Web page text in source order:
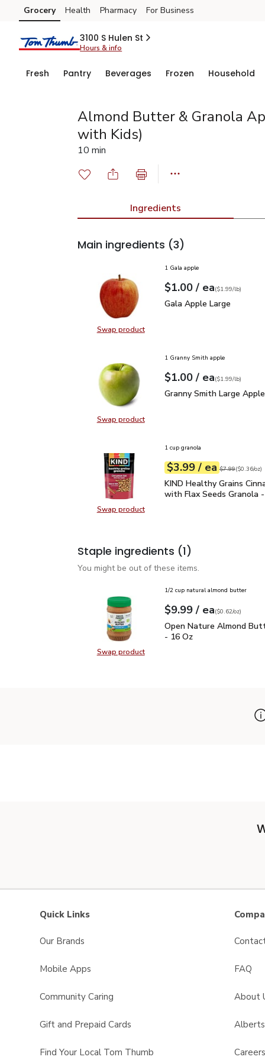
Skip to search
Skip to main content
Skip to cookie settings
Skip to chat
Grocery Health Pharmacy For Business
3100 S Hulen St
Hours & info
Fresh Pantry Beverages Frozen Household
Almond Butter & Granola
with Kids)
10 min
Ingredients
Main ingredients (3)
Swap productSwap product, Gala Apple Large
1 Gala apple
Your price$1.00
$1.00 / eaeach
$1.99perlb($1.99/lb)
Gala Apple Large
Gala Apple Large
Swap productSwap product, Granny Smith Large
1 Granny Smith apple
Your price$1.00
$1.00 / eaeach
$1.99perlb($1.99/lb)
Granny Smith Large
Granny Smith Large Apple
Swap productSwap product, KIND Healthy
1 cup granola
Your price$3.99
$3.99 / eaeach
Original price
$7.99
$0.36perounce ($0.36/oz)
KIND Healthy Grains
KIND Healthy Grains
with Flax Seeds Granola
Staple ingredients (1)
You might be out of these items.
Swap productSwap product, Open Nature
1/2 cup natural almond butter
Your price$9.99
$9.99 / eaeach
$0.62perounce
($0.62/oz)
Open Nature Almond
Open Nature Almond
- 16 Oz
Quick Links
Our Brands
Mobile Apps
Community Caring
Gift and Prepaid Cards
Find Your Local Tom Thumb
FAQ
About
Careers